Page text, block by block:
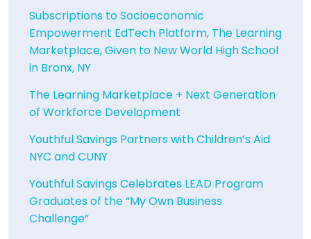
Subscriptions to Socioeconomic
Empowerment EdTech Platform, The Learning
Marketplace, Given to New World High School
in Bronx, NY
The Learning Marketplace + Next Generation
of Workforce Development
Youthful Savings Partners with Children’s Aid
NYC and CUNY
Youthful Savings Celebrates LEAD Program
Graduates of the “My Own Business
Challenge”